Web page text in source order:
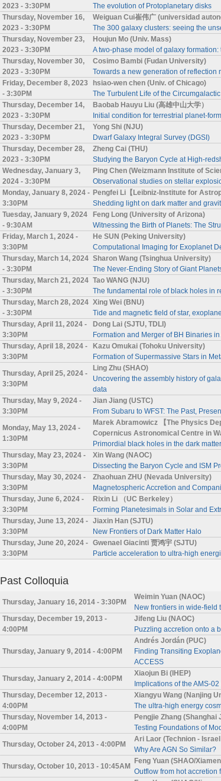
2023 - 3:30PM
The evolution of Protoplanetary disks
Thursday, November 16,
2023 - 3:30PM
Weiguan Cui崔伟广 (universidad
The 300 galaxy clusters: seeing the
Thursday, November 23,
2023 - 3:30PM
Houjun Mo (Univ. Mass)
A two-phase model of galaxy
Thursday, November 30,
2023 - 3:30PM
Cosimo Bambi (Fudan University)
Towards a new generation of
Friday, December 8, 2023
- 3:30PM
hsiao-wen chen (Univ. of Chicago)
The Turbulent Life of the
Thursday, December 14,
2023 - 3:30PM
Baobab Hauyu Liu (高雄中山大学）
Initial condition for terrestrial planet-
Thursday, December 21,
2023 - 3:30PM
Yong Shi (NJU)
Dwarf Galaxy Integral Survey (DGSI)
Thursday, December 28,
2023 - 3:30PM
Zheng Cai (THU)
Studying the Baryon Cycle at High-
Wednesday, January 3,
2024 - 3:30PM
Ping Chen (Weizmann Institute of
Observational studies on stellar
Monday, January 8, 2024 -
3:30PM
Pengfei Li【Leibniz-Institute for
Shedding light on dark matter and
Tuesday, January 9, 2024
- 9:30AM
Feng Long (University of Arizona)
Witnessing the Birth of Planets: The
Friday, March 1, 2024 -
3:30PM
He SUN (Peking University)
Computational Imaging for Exoplanet
Thursday, March 14, 2024
- 3:30PM
Sharon Wang (Tsinghua University)
The Never-Ending Story of Giant
Thursday, March 21, 2024
- 3:30PM
Tao WANG (NJU)
The fundamental role of black holes in
Thursday, March 28, 2024
- 3:30PM
Xing Wei (BNU)
Tide and magnetic field of star,
Thursday, April 11, 2024 -
3:30PM
Dong Lai (SJTU, TDLI)
Formation and Merger of BH Binaries in
Thursday, April 18, 2024 -
3:30PM
Kazu Omukai (Tohoku University)
Formation of Supermassive Stars in
Thursday, April 25, 2024 -
3:30PM
Ling Zhu (SHAO)
Uncovering the assembly history of
data
Thursday, May 9, 2024 -
3:30PM
Jian Jiang (USTC)
From Subaru to WFST: The Past,
Monday, May 13, 2024 -
1:30PM
Marek Abramowicz 【The Physics
Copernicus Astronomical Centre in
Primordial black holes in the dark
Thursday, May 23, 2024 -
3:30PM
Xin Wang (NAOC)
Dissecting the Baryon Cycle and ISM
Thursday, May 30, 2024 -
3:30PM
Zhaohuan ZHU (Nevada University)
Magnetospheric Accretion and
Thursday, June 6, 2024 -
3:30PM
Rixin Li （UC Berkeley）
Forming Planetesimals in Solar and
Thursday, June 13, 2024 -
3:30PM
Jiaxin Han (SJTU)
New Frontiers of Dark Matter Halo
Thursday, June 20, 2024 -
3:30PM
Gwenael Giacinti 贾鸿宇 (SJTU)
Particle acceleration to ultra-high
Past Colloquia
Thursday, January 16, 2014 - 3:30PM
Weimin Yuan (NAOC)
New frontiers in wide-field
Thursday, December 19, 2013 -
4:00PM
Jifeng Liu (NAOC)
Puzzling accretion onto a
Thursday, January 9, 2014 - 4:00PM
Andrés Jordán (PUC)
Finding Transiting
ACCESS
Thursday, January 2, 2014 - 4:00PM
Xiaojun Bi (IHEP)
Implications of the AMS-
Thursday, December 12, 2013 -
4:00PM
Xiangyu Wang (Nanjing
The ultra-high energy
Thursday, November 14, 2013 -
4:00PM
Pengjie Zhang (Shanghai
Testing Foundations of
Thursday, October 24, 2013 - 4:00PM
Ari Laor (Technion -
Why Are AGN So Similar?
Thursday, October 10, 2013 - 10:45AM
Feng Yuan (SHAO/
Outflow from hot accretion